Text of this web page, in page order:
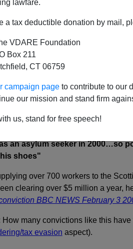
lawfare.
a tax deductible donation by mail,
VDARE Foundation
Box 211
CT 06759
campaign page to contribute to our
our mission and stand firm
us, stand for free speech!
broker—the British call them
to supply quantities of
country of origin.
the better-known
Think about it: who would risk a
high confidence of quick
an asylum seeker in 2000…so
shoes"
over 700 workers to the
clearing over $5 million a year,
BBC NEWS February 3
many convictions like this have
tax evasion aspect).